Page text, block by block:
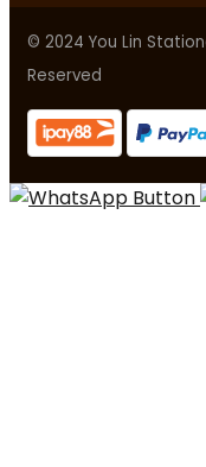
© 2024 You Lin
Reserved